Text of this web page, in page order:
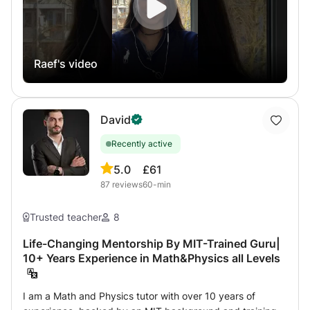
virtual class method of shared interactive whiteboard
more than zoom or Skype to communicate. Homework
help for CNED students. For more information, do not
hesitate to contact me, answer in a few minutes up to 12
hours maximum..
Raef's video
David
Recently active
5.0
87 reviews
£61
60-min
Trusted teacher 8
Life-Changing Mentorship By MIT-Trained Guru|
10+ Years Experience in Math&Physics all Levels
I am a Math and Physics tutor with over 10 years of